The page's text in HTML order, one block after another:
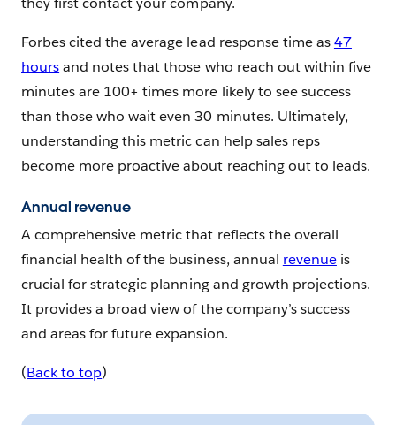
Forbes cited the average lead response time as47
hoursand notes that those who reach out within five
minutes are 100+ times more likely to see success
than those who wait even 30 minutes. Ultimately,
understanding this metric can help sales reps
become more proactive about reaching out to leads.
Annual revenue
A comprehensive metric that reflects the overall
financial health of the business, annual revenueis
crucial for strategic planning and growth projections.
It provides a broad view of the company’s success
and areas for future expansion.
(Back to top)